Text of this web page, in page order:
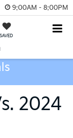
9:00AM - 8:00PM
SAVED
2024